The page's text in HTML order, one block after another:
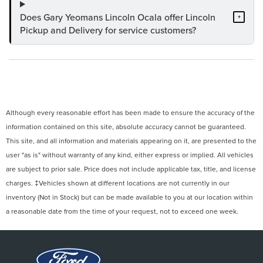
Does Gary Yeomans Lincoln Ocala offer Lincoln
Pickup and Delivery for service customers?
+
Although every reasonable effort has been made to ensure the accuracy of the
information contained on this site, absolute accuracy cannot be guaranteed.
This site, and all information and materials appearing on it, are presented to the
user "as is" without warranty of any kind, either express or implied. All vehicles
are subject to prior sale. Price does not include applicable tax, title, and license
charges. ‡Vehicles shown at different locations are not currently in our
inventory (Not in Stock) but can be made available to you at our location within
a reasonable date from the time of your request, not to exceed one week.